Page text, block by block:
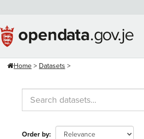
content
Home Datasets
Order by